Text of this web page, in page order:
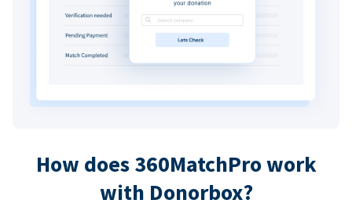
How does 360MatchPro work
with Donorbox?